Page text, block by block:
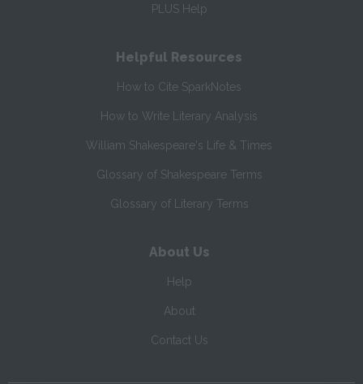
PLUS Help
Helpful Resources
How to Cite SparkNotes
How to Write Literary Analysis
William Shakespeare's Life & Times
Glossary of Shakespeare Terms
Glossary of Literary Terms
About Us
Help
About
Contact Us